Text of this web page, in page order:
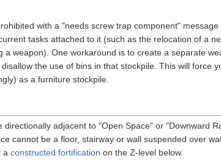
with a "needs screw trap component"
tasks attached to it (such as the relocation of a
a weapon). One workaround is to create a separate
the use of bins in that stockpile. This will force
as a furniture stockpile.
adjacent to "Open Space" or "Downward
cannot be a floor, stairway or wall suspended over
aconstructed fortification on the Z-level below.